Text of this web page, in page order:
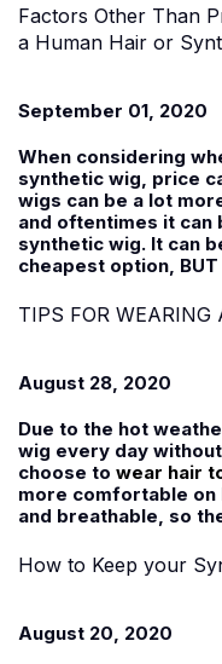
Factors Other Than
a Human Hair or
September 01, 2020
When considering
synthetic wig, price
wigs can be a lot
and oftentimes it can
synthetic wig. It can
cheapest option,
TIPS FOR WEARING
August 28, 2020
Due to the hot
wig every day
choose to wear hair
more comfortable on
and breathable, so
How to Keep your
August 20, 2020